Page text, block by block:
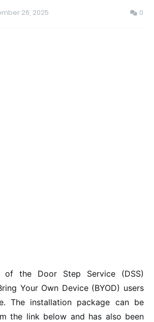
26, 2025 0
of the Door Step Service (DSS)
Your Own Device (BYOD) users
The installation package can be
the link below and has also been